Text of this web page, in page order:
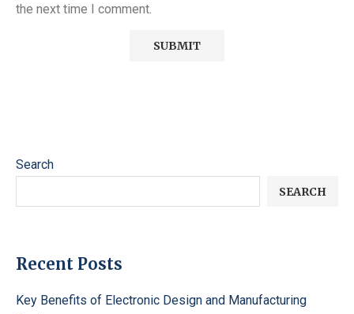
the next time I comment.
Search
SEARCH
Recent Posts
Key Benefits of Electronic Design and Manufacturing